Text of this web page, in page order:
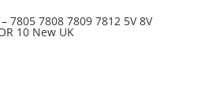
– 7805 7808 7809 7812 5V 8V
10 New UK